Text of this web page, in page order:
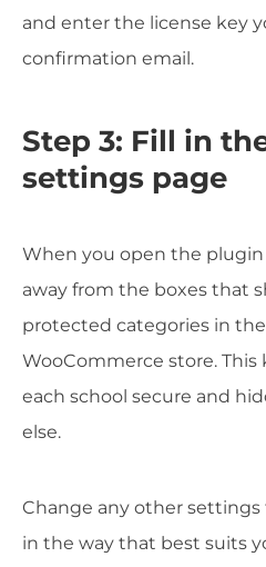
and enter the license key
confirmation email.
Step 3: Fill in
settings page
When you open the
away from the boxes that
protected categories in
WooCommerce store. This
each school secure and
else.
Change any other
in the way that best suits